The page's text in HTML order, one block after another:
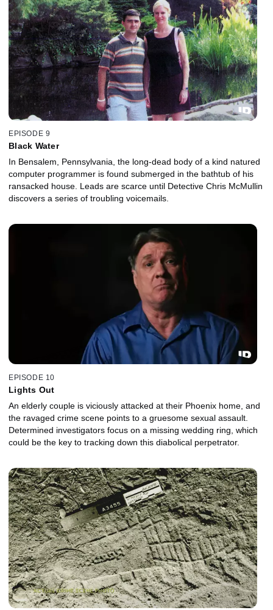
EPISODE 9
Black Water
In Bensalem, Pennsylvania, the long-dead body of a kind natured
computer programmer is found submerged in the bathtub of his
ransacked house. Leads are scarce until Detective Chris McMullin
discovers a series of troubling voicemails.
EPISODE 10
Lights Out
An elderly couple is viciously attacked at their Phoenix home, and
the ravaged crime scene points to a gruesome sexual assault.
Determined investigators focus on a missing wedding ring, which
could be the key to tracking down this diabolical perpetrator.